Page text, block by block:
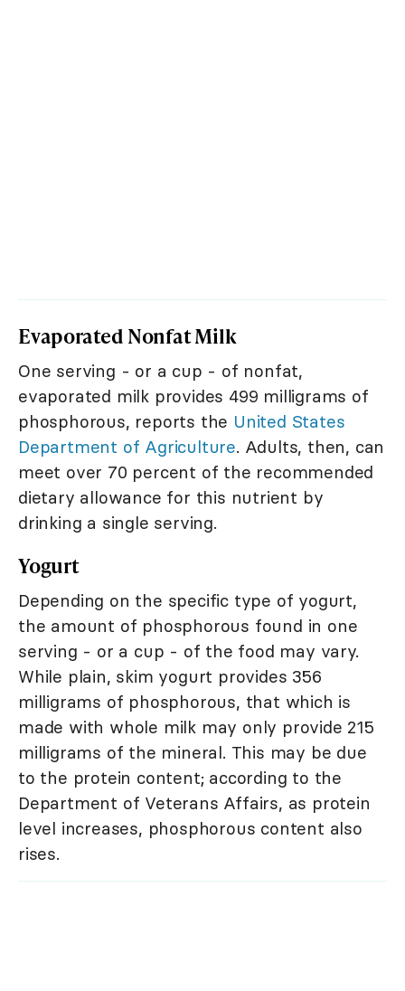
Evaporated Nonfat Milk
One serving - or a cup - of nonfat,
evaporated milk provides 499 milligrams of
phosphorous, reports the United States
Department of Agriculture. Adults, then, can
meet over 70 percent of the recommended
dietary allowance for this nutrient by
drinking a single serving.
Yogurt
Depending on the specific type of yogurt,
the amount of phosphorous found in one
serving - or a cup - of the food may vary.
While plain, skim yogurt provides 356
milligrams of phosphorous, that which is
made with whole milk may only provide 215
milligrams of the mineral. This may be due
to the protein content; according to the
Department of Veterans Affairs, as protein
level increases, phosphorous content also
rises.